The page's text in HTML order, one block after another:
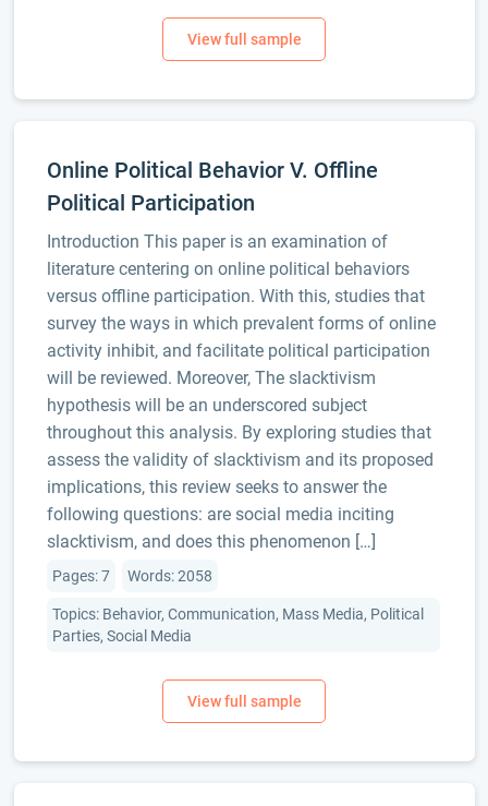
Online Political Behavior V. Offline
Political Participation
Introduction This paper is an examination of
literature centering on online political behaviors
versus offline participation. With this, studies that
survey the ways in which prevalent forms of online
activity inhibit, and facilitate political participation
will be reviewed. Moreover, The slacktivism
hypothesis will be an underscored subject
throughout this analysis. By exploring studies that
assess the validity of slacktivism and its proposed
implications, this review seeks to answer the
following questions: are social media inciting
slacktivism, and does this phenomenon […]
Pages: 7 Words: 2058
Topics: Behavior, Communication, Mass Media, Political
Parties, Social Media